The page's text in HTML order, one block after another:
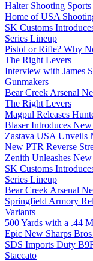
Halter Shooting
Home of USA
SK Customs
Series Lineup
Pistol or Rifle? Why
The Right Levers
Interview with James
Gunmakers
Bear Creek Arsenal
The Right Levers
Magpul Releases
Blaser Introduces
Zastava USA Unveils
New PTR Reverse
Zenith Unleashes
SK Customs
Series Lineup
Bear Creek Arsenal
Springfield Armory
Variants
500 Yards with a .44
Epic New Sharps
SDS Imports Duty
Staccato